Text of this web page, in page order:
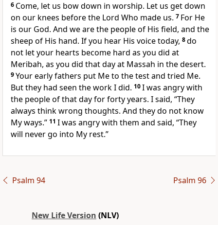
6 Come, let us bow down in worship. Let us get down
on our knees before the Lord Who made us. 7 For He
is our God. And we are the people of His field, and the
sheep of His hand. If you hear His voice today, 8do
not let your hearts become hard as you did at
Meribah, as you did that day at Massah in the desert.
9Your early fathers put Me to the test and tried Me.
But they had seen the work I did. 10I was angry with
the people of that day for forty years. I said, “They
always think wrong thoughts. And they do not know
My ways.” 11 I was angry with them and said, “They
will never go into My rest.”
Psalm 94 Psalm 96
New Life Version (NLV)